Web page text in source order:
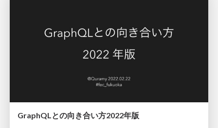
GraphQLとの向き合い方2022年版